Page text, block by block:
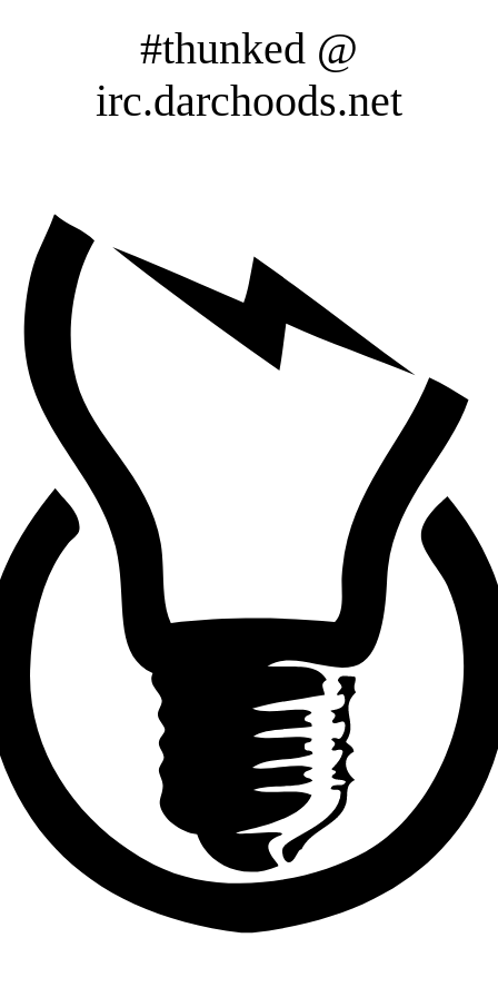
#thunked @
irc.darchoods.net